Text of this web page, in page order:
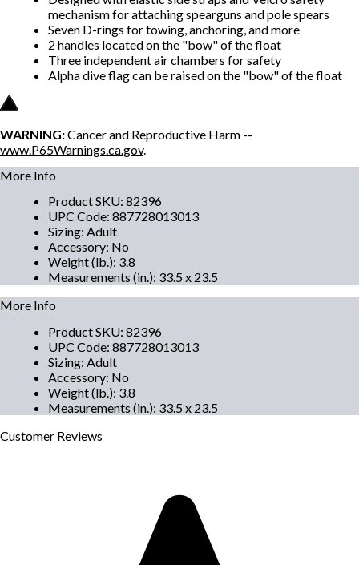
mechanism for attaching spearguns and pole spears
Seven D-rings for towing, anchoring, and more
2 handles located on the "bow" of the float
Three independent air chambers for safety
Alpha dive flag can be raised on the "bow" of the float
WARNING:Cancer and Reproductive Harm --
www.P65Warnings.ca.gov.
More Info
Product SKU: 82396
UPC Code: 887728013013
Sizing: Adult
Accessory: No
Weight (lb.): 3.8
Measurements (in.): 33.5 x 23.5
More Info
Product SKU: 82396
UPC Code: 887728013013
Sizing: Adult
Accessory: No
Weight (lb.): 3.8
Measurements (in.): 33.5 x 23.5
Customer Reviews